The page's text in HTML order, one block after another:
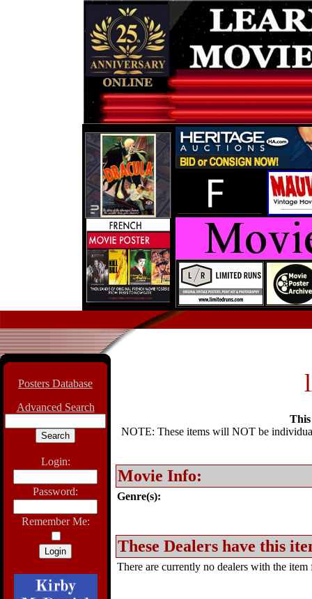
Posters Database
Advanced Search
Login:
Password:
Remember Me:
This
NOTE: These items will NOT be
Movie Info:
Genre(s):
These Dealers have this
There are currently no dealers with the item